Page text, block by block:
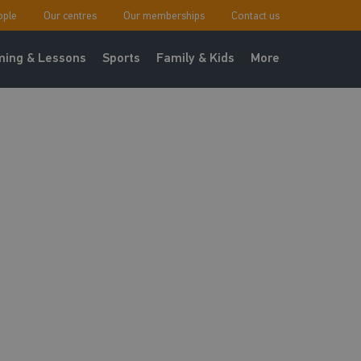
Our centres Our memberships Contact us
& Lessons Sports Family & Kids More